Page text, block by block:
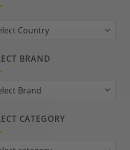
BRAND
CATEGORY